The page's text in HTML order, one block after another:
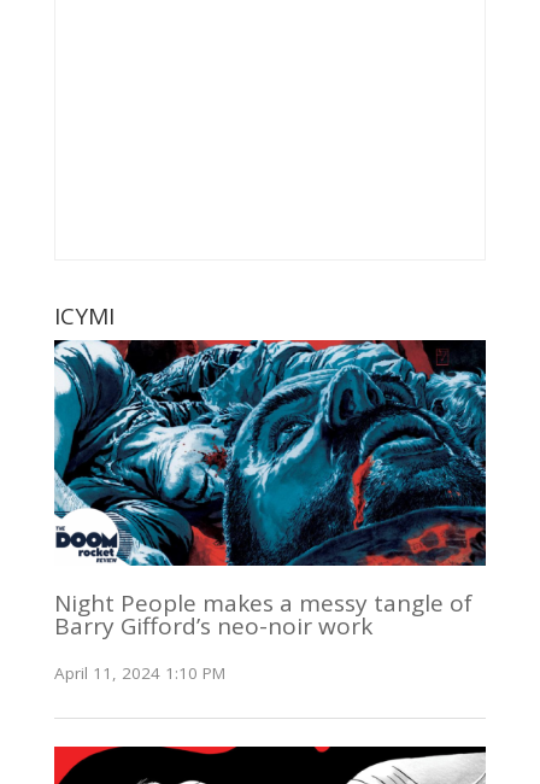
ICYMI
Night People makes a messy tangle of
Barry Gifford’s neo-noir work
April 11, 2024 1:10 PM